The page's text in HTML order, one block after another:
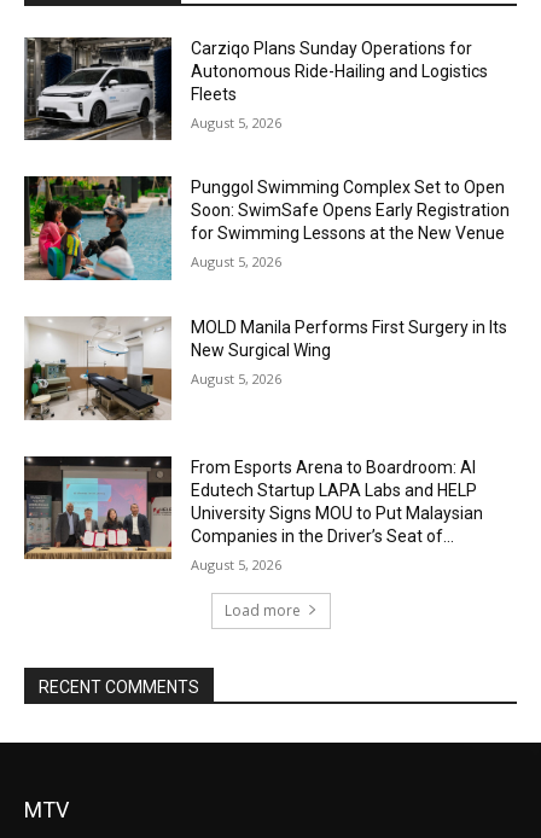
Carziqo Plans Sunday Operations for
Autonomous Ride-Hailing and Logistics
Fleets
August 5, 2026
Punggol Swimming Complex Set to Open
Soon: SwimSafe Opens Early Registration
for Swimming Lessons at the New Venue
August 5, 2026
MOLD Manila Performs First Surgery in Its
New Surgical Wing
August 5, 2026
From Esports Arena to Boardroom: AI
Edutech Startup LAPA Labs and HELP
University Signs MOU to Put Malaysian
Companies in the Driver’s Seat of...
August 5, 2026
Load more
RECENT COMMENTS
MTV